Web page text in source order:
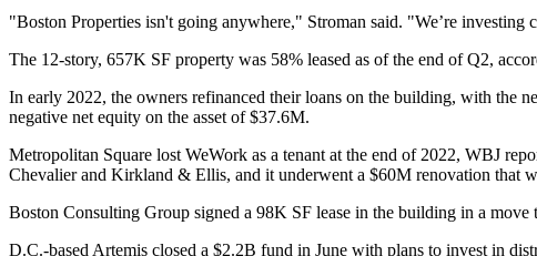
"Boston Properties isn't going anywhere," Stroman said. "We’re investing
The 12-story, 657K SF property was 58% leased as of the end of Q2,
In early 2022, the owners refinanced their loans on the building, with the
negative net equity on the asset of $37.6M.
Metropolitan Square lost WeWork as a tenant at the end of 2022, WBJ
Chevalier and Kirkland & Ellis, and it underwent a $60M renovation that
Boston Consulting Group signed a 98K SF lease in the building in a move
D.C.-based Artemis closed a $2.2B fund in June with plans to invest in